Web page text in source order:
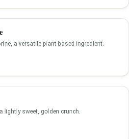
a versatile plant-based ingredient.
lightly sweet, golden crunch.